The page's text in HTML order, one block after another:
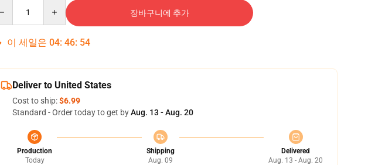
장바구니에 추가
이 세일은 04: 46: 53
Deliver to United States
Cost to ship:$6.99
Standard - Order today to get byAug. 13 - Aug. 20
Production
Today
Shipping
Aug. 09
Delivered
Aug. 13 - Aug. 20